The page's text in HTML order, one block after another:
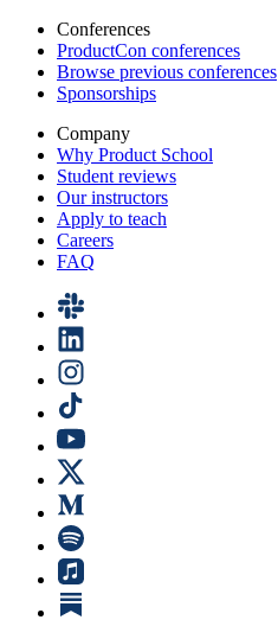
Conferences
ProductCon conferences
Browse previous conferences
Sponsorships
Company
Why Product School
Student reviews
Our instructors
Apply to teach
Careers
FAQ